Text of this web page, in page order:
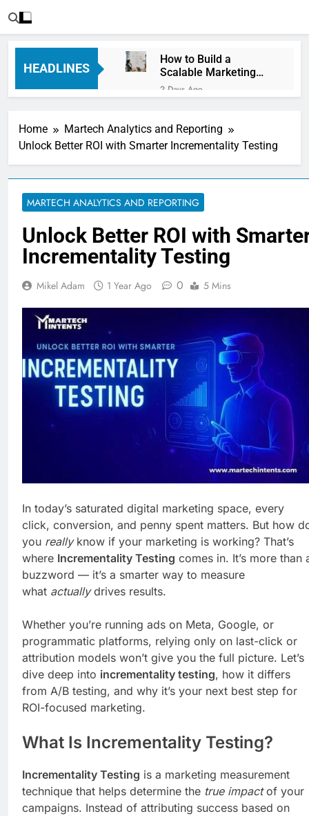
HEADLINES
How to Build a
Scalable Marketing
Operations
Framework
2 Days Ago
Deliver Better
Customer Experiences
3 Days Ago
Server-Side Tracking
vs Client-Side
Tracking: Which Is
Better?
3 Days Ago
Digital Experience
Platforms (DXPs):
Know
6 Days Ago
CRM Best Practices for
Better Customer
Relationships: A
Complete Guide
Building a Content
Why Every Business
Needs a Marketing
Technology Audit
1 Week Ago
AI-First Search: The
New Rules of Digital
Discovery
1 Week Ago
Customer Signals and
Digital Buying Behavior:
Everything You Need to
1 Week Ago
Structured Data and
SEO: Everything You
Home
Martech Analytics and Reporting
Unlock Better ROI with Smarter Incrementality Testing
MARTECH ANALYTICS AND REPORTING
Unlock Better ROI with
Incrementality Testing
Mikel Adam 1 Year Ago 0 5 Mins
In today’s saturated digital marketing space, every
click, conversion, and penny spent matters. But how
you reallyknow if your marketing is working? That’s
where Incrementality Testing comes in. It’s more than
buzzword — it’s a smarter way to measure
what actuallydrives results.
Whether you’re running ads on Meta, Google, or
programmatic platforms, relying only on last-click or
attribution models won’t give you the full picture. Let’s
dive deep into incrementality testing, how it differs
from A/B testing, and why it’s your next best step for
ROI-focused marketing.
What Is Incrementality Testing?
Incrementality Testing is a marketing measurement
technique that helps determine the true impactof your
campaigns. Instead of attributing success based on